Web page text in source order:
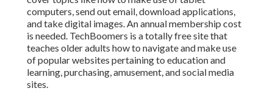
computers, send out email, download applications,
and take digital images. An annual membership cost
is needed. TechBoomers is a totally free site that
teaches older adults how to navigate and make use
of popular websites pertaining to education and
learning, purchasing, amusement, and social media
sites.